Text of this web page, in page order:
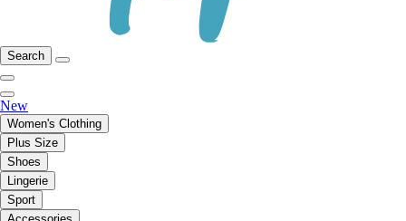
Search
New
Women's Clothing
Plus Size
Shoes
Lingerie
Sport